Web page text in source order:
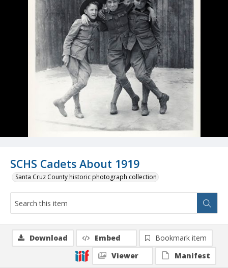
SCHS Cadets About 1919
Santa Cruz County historic photograph collection
Download Embed
Bookmark item
Viewer
Manifest